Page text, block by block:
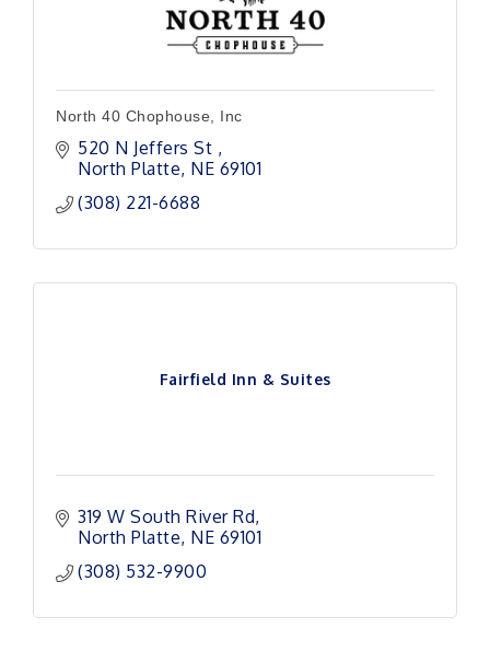
North 40 Chophouse, Inc
520 N Jeffers St
North Platte NE 69101
(308) 221-6688
Fairfield Inn & Suites
319 W South River Rd
North Platte NE 69101
(308) 532-9900